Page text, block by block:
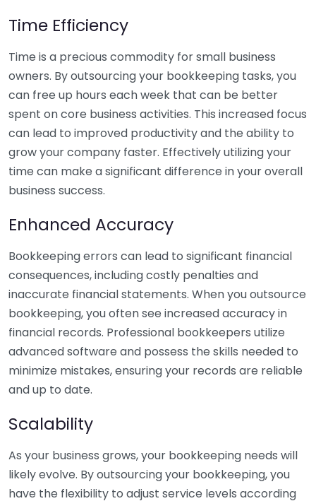
Time Efficiency
Time is a precious commodity for small business
owners. By outsourcing your bookkeeping tasks, you
can free up hours each week that can be better
spent on core business activities. This increased focus
can lead to improved productivity and the ability to
grow your company faster. Effectively utilizing your
time can make a significant difference in your overall
business success.
Enhanced Accuracy
Bookkeeping errors can lead to significant financial
consequences, including costly penalties and
inaccurate financial statements. When you outsource
bookkeeping, you often see increased accuracy in
financial records. Professional bookkeepers utilize
advanced software and possess the skills needed to
minimize mistakes, ensuring your records are reliable
and up to date.
Scalability
As your business grows, your bookkeeping needs will
likely evolve. By outsourcing your bookkeeping, you
have the flexibility to adjust service levels according